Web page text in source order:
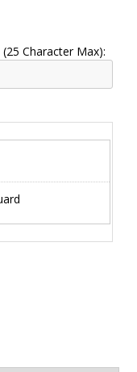
Character Max):